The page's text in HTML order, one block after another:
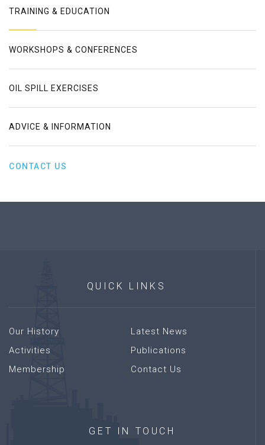
TRAINING & EDUCATION
WORKSHOPS & CONFERENCES
OIL SPILL EXERCISES
ADVICE & INFORMATION
CONTACT US
QUICK LINKS
Our History
Activities
Membership
Latest News
Publications
Contact Us
GET IN TOUCH